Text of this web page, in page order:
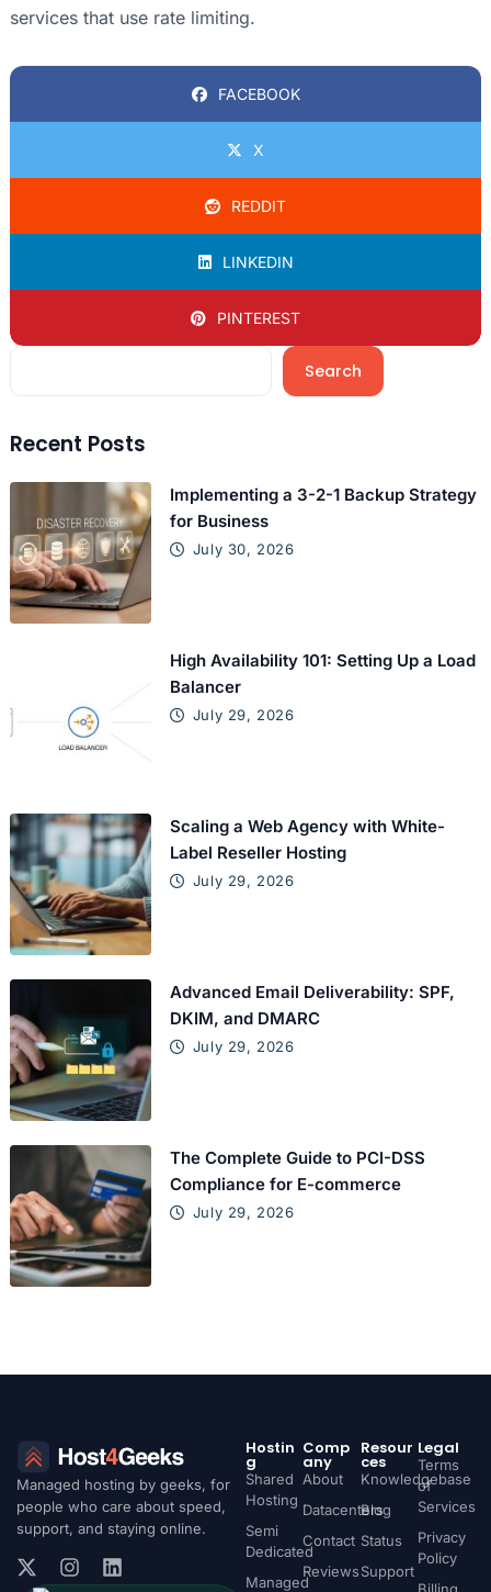
services that use rate limiting.
FACEBOOK
X
REDDIT
LINKEDIN
PINTEREST
Search
Recent Posts
Implementing a 3-2-1 Backup Strategy
for Business
July 30, 2026
High Availability 101: Setting Up a Load
Balancer
July 29, 2026
Scaling a Web Agency with White-
Label Reseller Hosting
July 29, 2026
Advanced Email Deliverability: SPF,
DKIM, and DMARC
July 29, 2026
The Complete Guide to PCI-DSS
Compliance for E-commerce
July 29, 2026
Managed hosting by geeks, for
people who care about speed,
support, and staying online.
Hostin
g
Shared
Hosting
Semi
Dedicated
Managed
Comp
any
About
Datacenters
Contact
Reviews
Resour
ces
Knowledgebase
Blog
Status
Support
Legal
Terms
of
Services
Privacy
Policy